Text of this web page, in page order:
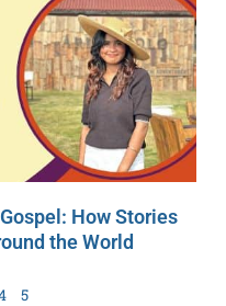
How Stories
the World
5